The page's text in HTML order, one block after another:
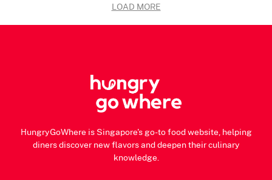
LOAD MORE
HungryGoWhere is Singapore's go-to food website, helping
diners discover new flavors and deepen their culinary
knowledge.